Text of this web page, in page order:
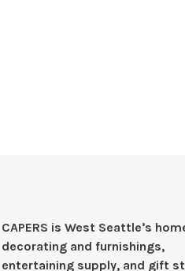
CAPERS is West Seattleʼs
decorating and furnishings,
entertaining supply, and gift